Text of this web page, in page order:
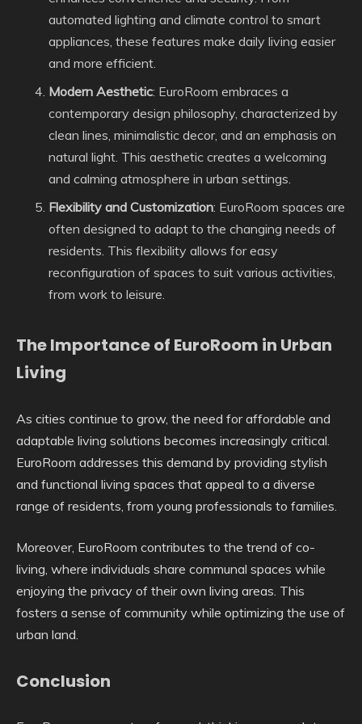
automated lighting and climate control to smart
appliances, these features make daily living easier
and more efficient.
Modern Aesthetic: EuroRoom embraces a
contemporary design philosophy, characterized by
clean lines, minimalistic decor, and an emphasis on
natural light. This aesthetic creates a welcoming
and calming atmosphere in urban settings.
Flexibility and Customization: EuroRoom spaces are
often designed to adapt to the changing needs of
residents. This flexibility allows for easy
reconfiguration of spaces to suit various activities,
from work to leisure.
The Importance of EuroRoom in Urban
Living
As cities continue to grow, the need for affordable and
adaptable living solutions becomes increasingly critical.
EuroRoom addresses this demand by providing stylish
and functional living spaces that appeal to a diverse
range of residents, from young professionals to families.
Moreover, EuroRoom contributes to the trend of co-
living, where individuals share communal spaces while
enjoying the privacy of their own living areas. This
fosters a sense of community while optimizing the use of
urban land.
Conclusion